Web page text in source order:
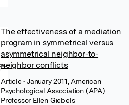
The effectiveness of a mediation
program in symmetrical versus
asymmetrical neighbor-to-
neighbor conflicts
Article• January 2011, American
Psychological Association (APA)
Professor Ellen Giebels